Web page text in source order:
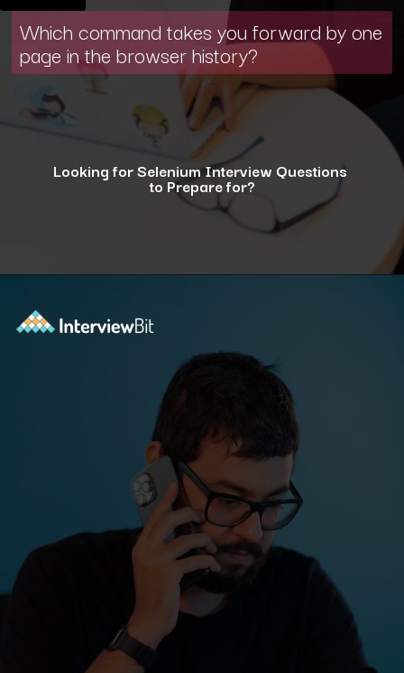
Which command takes you forward by one
page in the browser history?
Looking for Selenium Interview Questions
to Prepare for?